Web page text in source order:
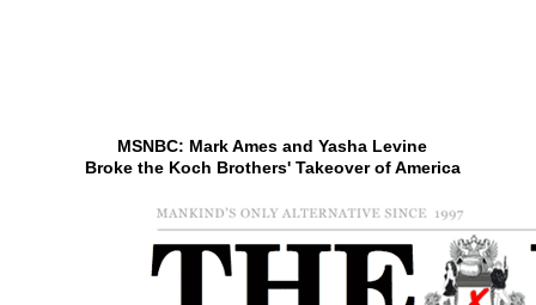
MSNBC: Mark Ames and Yasha Levine
Broke the Koch Brothers' Takeover of America